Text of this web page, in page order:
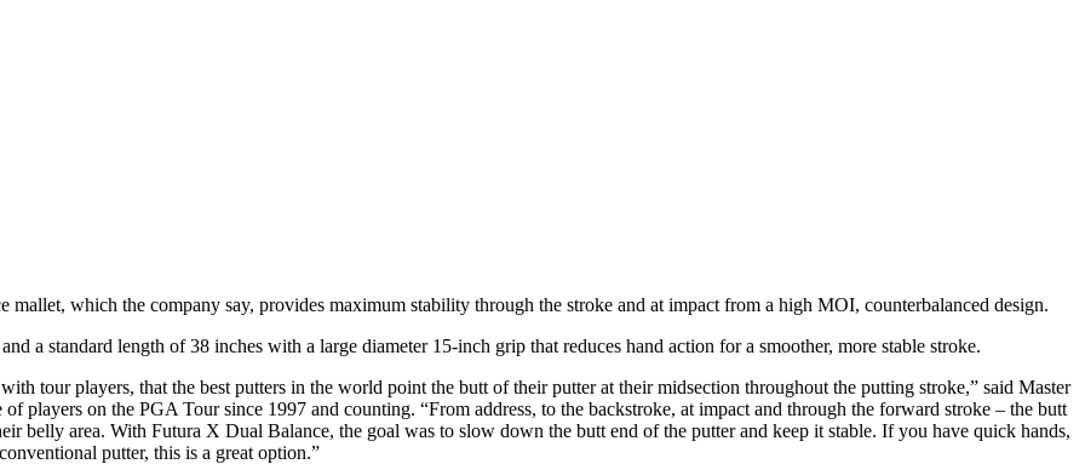
which the company say, provides maximum stability through the stroke and at impact from a high MOI, counterbalanced design.
a standard length of 38 inches with a large diameter 15-inch grip that reduces hand action for a smoother, more stable stroke.
tour players, that the best putters in the world point the butt of their putter at their midsection throughout the putting stroke,” said Master
players on the PGA Tour since 1997 and counting. “From address, to the backstroke, at impact and through the forward stroke – the butt
belly area. With Futura X Dual Balance, the goal was to slow down the butt end of the putter and keep it stable. If you have quick hands,
putter, this is a great option.”